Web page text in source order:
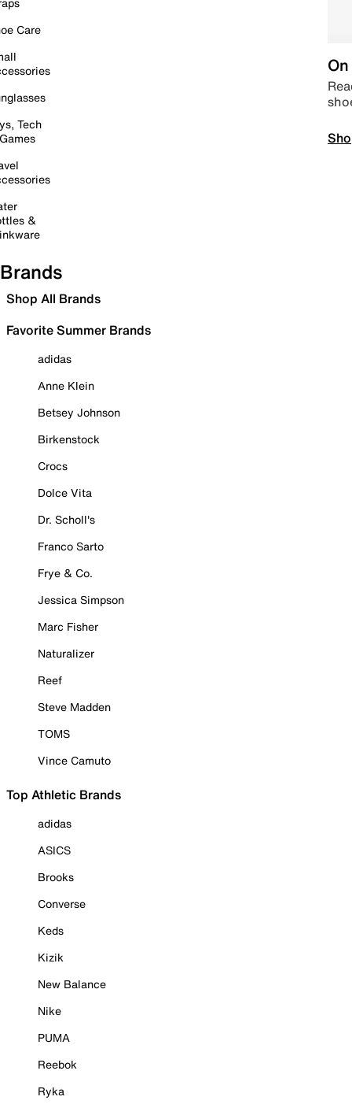
Care
Tech
&
Brands
Shop All Brands
Favorite Summer Brands
adidas
Anne Klein
Betsey Johnson
Birkenstock
Crocs
Dolce Vita
Dr. Scholl's
Franco Sarto
Frye & Co.
Jessica Simpson
Marc Fisher
Naturalizer
Reef
Steve Madden
TOMS
Vince Camuto
Top Athletic Brands
adidas
ASICS
Brooks
Converse
Keds
Kizik
New Balance
Nike
PUMA
Reebok
Ryka